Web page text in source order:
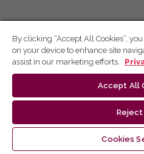
By clicking “Accept All Cookies”,
on your device to enhance site
assist in our marketing efforts.
Accept All
Cookies